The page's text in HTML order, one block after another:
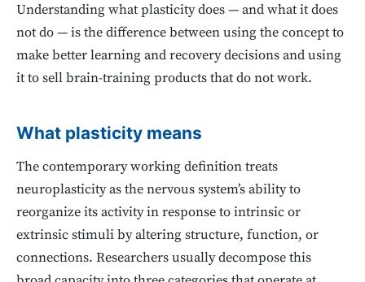
Understanding what plasticity does — and what it does
not do — is the difference between using the concept to
make better learning and recovery decisions and using
it to sell brain-training products that do not work.
What plasticity means
The contemporary working definition treats
neuroplasticity as the nervous system’s ability to
reorganize its activity in response to intrinsic or
extrinsic stimuli by altering structure, function, or
connections. Researchers usually decompose this